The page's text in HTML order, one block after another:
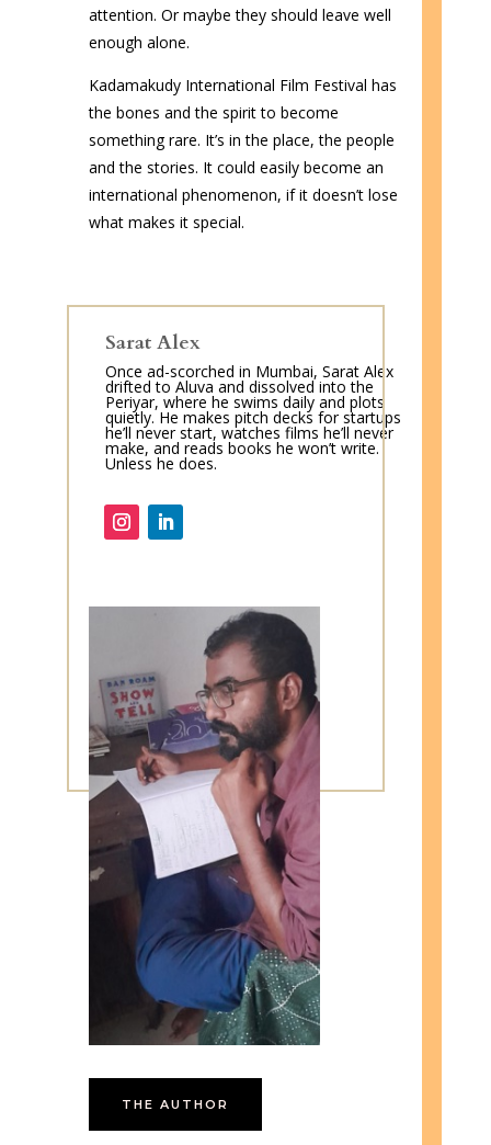
attention. Or maybe they should leave well
enough alone.
Kadamakudy International Film Festival has
the bones and the spirit to become
something rare. It’s in the place, the people
and the stories. It could easily become an
international phenomenon, if it doesn’t lose
what makes it special.
Sarat Alex
Once ad-scorched in Mumbai, Sarat Alex
drifted to Aluva and dissolved into the
Periyar, where he swims daily and plots
quietly. He makes pitch decks for startups
he’ll never start, watches films he’ll never
make, and reads books he won’t write.
Unless he does.
THE AUTHOR